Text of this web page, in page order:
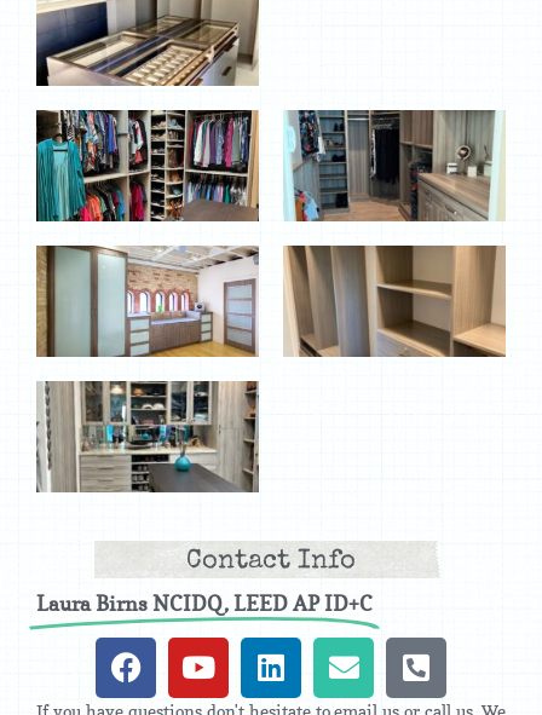
Contact Info
Laura Birns NCIDQ, LEED AP ID+C
If you have questions don't hesitate to email us or call us. We